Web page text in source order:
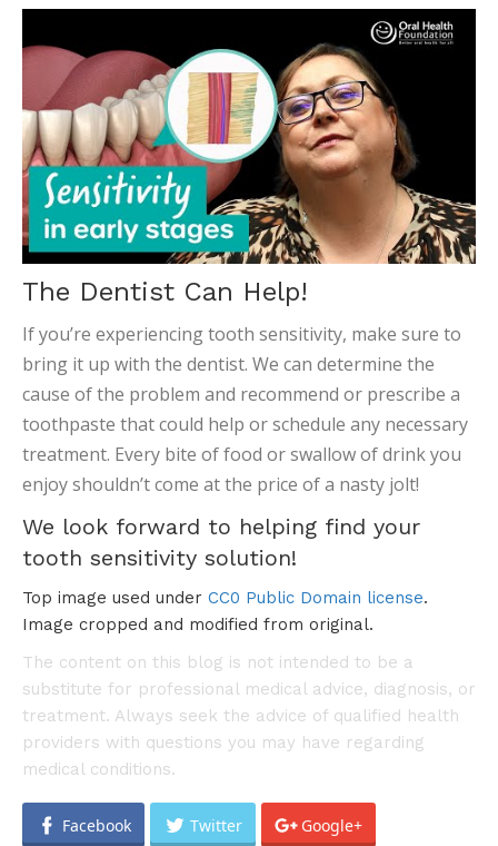
The Dentist Can Help!
If you’re experiencing tooth sensitivity, make sure to
bring it up with the dentist. We can determine the
cause of the problem and recommend or prescribe a
toothpaste that could help or schedule any necessary
treatment. Every bite of food or swallow of drink you
enjoy shouldn’t come at the price of a nasty jolt!
We look forward to helping find your
tooth sensitivity solution!
Top image used under CC0 Public Domain license.
Image cropped and modified from original.
The content on this blog is not intended to be a
substitute for professional medical advice, diagnosis, or
treatment. Always seek the advice of qualified health
providers with questions you may have regarding
medical conditions.
Facebook Twitter Google+